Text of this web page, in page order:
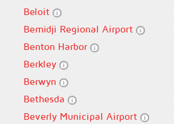
Beloit
Bemidji Regional Airport
Benton Harbor
Berkley
Berwyn
Bethesda
Beverly Municipal Airport